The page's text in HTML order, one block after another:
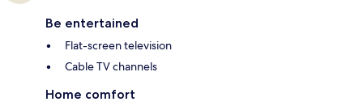
Be entertained
Flat-screen television
Cable TV channels
Home comfort